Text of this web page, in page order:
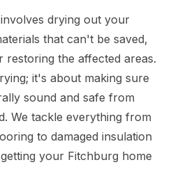
drying out your
that can't be saved,
restoring the affected areas.
it's about making sure
sound and safe from
We tackle everything from
to damaged insulation
your Fitchburg home